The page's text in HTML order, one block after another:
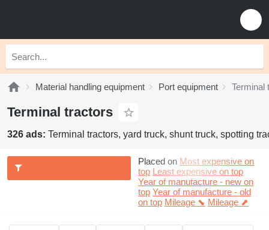
Material handling equipment Port equipment Terminal
Terminal tractors
326 ads: Terminal tractors, yard truck, shunt truck, spotting
Placed on Most expensive on
top Least expensive on top
Year of manufacture - new on
top Year of manufacture - old
on top Mileage ⬊ Mileage ⬈